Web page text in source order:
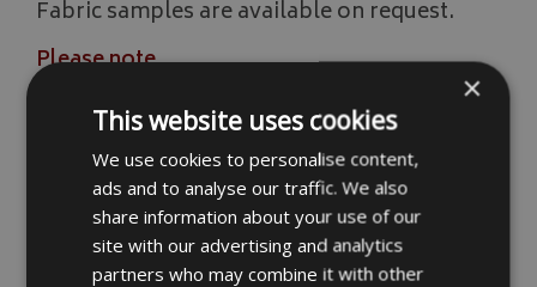
Fabric samples are available on request.
Please note
We add a fitting allowance of approximately
10mm on the measurements so please add
more to your measurements if you want
them a little looser. Also please note
although our bag materials are waterproof
the seams and zips are not. Items should not
×
This website uses cookies
We use cookies to personalise content,
ads and to analyse our traffic. We also
share information about your use of our
site with our advertising and analytics
partners who may combine it with other